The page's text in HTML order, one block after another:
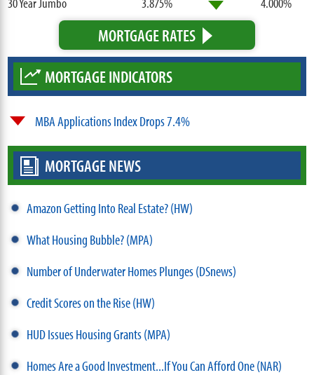
MORTGAGE RATES
MORTGAGE INDICATORS
MBA Applications Index Drops 7.4%
MORTGAGE NEWS
Amazon Getting Into Real Estate? (HW)
What Housing Bubble? (MPA)
Number of Underwater Homes Plunges (DSnews)
Credit Scores on the Rise (HW)
HUD Issues Housing Grants (MPA)
Homes Are a Good Investment...If You Can Afford One (NAR)